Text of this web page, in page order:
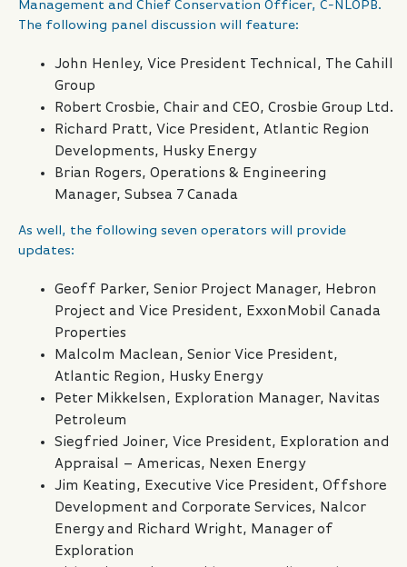
Management and Chief Conservation Officer, C-NLOPB.
The following panel discussion will feature:
John Henley, Vice President Technical, The Cahill
Group
Robert Crosbie, Chair and CEO, Crosbie Group Ltd.
Richard Pratt, Vice President, Atlantic Region
Developments, Husky Energy
Brian Rogers, Operations & Engineering
Manager, Subsea 7 Canada
As well, the following seven operators will provide
updates:
Geoff Parker, Senior Project Manager, Hebron
Project and Vice President, ExxonMobil Canada
Properties
Malcolm Maclean, Senior Vice President,
Atlantic Region, Husky Energy
Peter Mikkelsen, Exploration Manager, Navitas
Petroleum
Siegfried Joiner, Vice President, Exploration and
Appraisal – Americas, Nexen Energy
Jim Keating, Executive Vice President, Offshore
Development and Corporate Services, Nalcor
Energy and Richard Wright, Manager of
Exploration